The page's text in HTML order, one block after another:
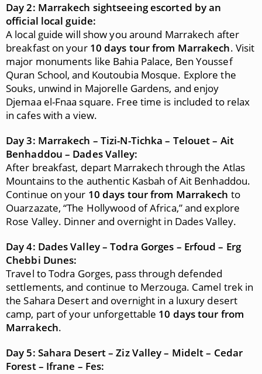
Day 2: Marrakech sightseeing escorted by an
official local guide:
A local guide will show you around Marrakech after
breakfast on your 10 days tour from Marrakech. Visit
major monuments like Bahia Palace, Ben Youssef
Quran School, and Koutoubia Mosque. Explore the
Souks, unwind in Majorelle Gardens, and enjoy
Djemaa el-Fnaa square. Free time is included to relax
in cafes with a view.
Day 3: Marrakech – Tizi-N-Tichka – Telouet – Ait
Benhaddou – Dades Valley:
After breakfast, depart Marrakech through the Atlas
Mountains to the authentic Kasbah of Ait Benhaddou.
Continue on your 10 days tour from Marrakech to
Ouarzazate, “The Hollywood of Africa,” and explore
Rose Valley. Dinner and overnight in Dades Valley.
Day 4: Dades Valley – Todra Gorges – Erfoud – Erg
Chebbi Dunes:
Travel to Todra Gorges, pass through defended
settlements, and continue to Merzouga. Camel trek in
the Sahara Desert and overnight in a luxury desert
camp, part of your unforgettable 10 days tour from
Marrakech.
Day 5: Sahara Desert – Ziz Valley – Midelt – Cedar
Forest – Ifrane – Fes: